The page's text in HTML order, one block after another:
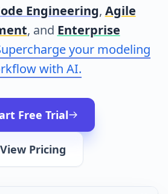
Engineering, Agile
, and Enterprise
your modeling
with AI.
Free Trial
View Pricing